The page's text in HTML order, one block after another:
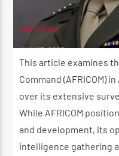
adminVibe
MAY 13, 2025
This article examines
Command (AFRICOM)
over its extensive
While AFRICOM
and development, its
intelligence gathering